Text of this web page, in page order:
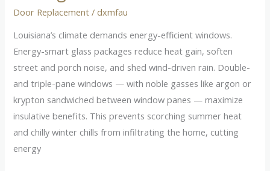
Door Replacement /dxmfau
Louisiana’s climate demands energy-efficient windows.
Energy-smart glass packages reduce heat gain, soften
street and porch noise, and shed wind-driven rain. Double-
and triple-pane windows — with noble gasses like argon or
krypton sandwiched between window panes — maximize
insulative benefits. This prevents scorching summer heat
and chilly winter chills from infiltrating the home, cutting
energy
in
Covington
LA